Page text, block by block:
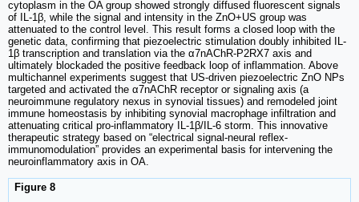
cytoplasm in the OA group showed strongly diffused fluorescent signals
of IL-1β, while the signal and intensity in the ZnO+US group was
attenuated to the control level. This result forms a closed loop with the
genetic data, confirming that piezoelectric stimulation doubly inhibited IL-
1β transcription and translation via the α7nAChR-P2RX7 axis and
ultimately blockaded the positive feedback loop of inflammation. Above
multichannel experiments suggest that US-driven piezoelectric ZnO NPs
targeted and activated the α7nAChR receptor or signaling axis (a
neuroimmune regulatory nexus in synovial tissues) and remodeled joint
immune homeostasis by inhibiting synovial macrophage infiltration and
attenuating critical pro-inflammatory IL-1β/IL-6 storm. This innovative
therapeutic strategy based on “electrical signal-neural reflex-
immunomodulation” provides an experimental basis for intervening the
neuroinflammatory axis in OA.
Figure 8